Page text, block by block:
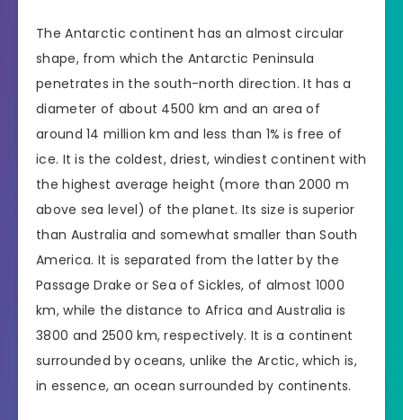
The Antarctic continent has an almost circular
shape, from which the Antarctic Peninsula
penetrates in the south-north direction. It has a
diameter of about 4500 km and an area of
around 14 million km and less than 1% is free of
ice. It is the coldest, driest, windiest continent with
the highest average height (more than 2000 m
above sea level) of the planet. Its size is superior
than Australia and somewhat smaller than South
America. It is separated from the latter by the
Passage Drake or Sea of Sickles, of almost 1000
km, while the distance to Africa and Australia is
3800 and 2500 km, respectively. It is a continent
surrounded by oceans, unlike the Arctic, which is,
in essence, an ocean surrounded by continents.